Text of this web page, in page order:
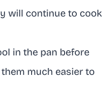
will continue to cook
in the pan before
much easier to